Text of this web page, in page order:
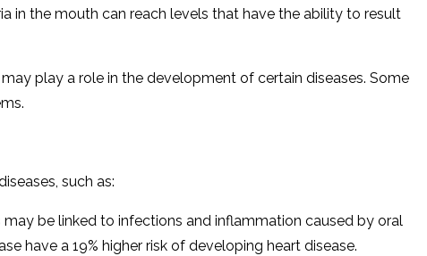
in the mouth can reach levels that have the ability to result
play a role in the development of certain diseases. Some
such as:
be linked to infections and inflammation caused by oral
have a 19% higher risk of developing heart disease.